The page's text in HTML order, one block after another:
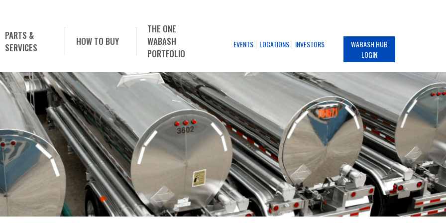
PARTS &
SERVICES
HOW TO BUY
THE ONE
WABASH
PORTFOLIO
EVENTS LOCATIONS INVESTORS
WABASH HUB
LOGIN